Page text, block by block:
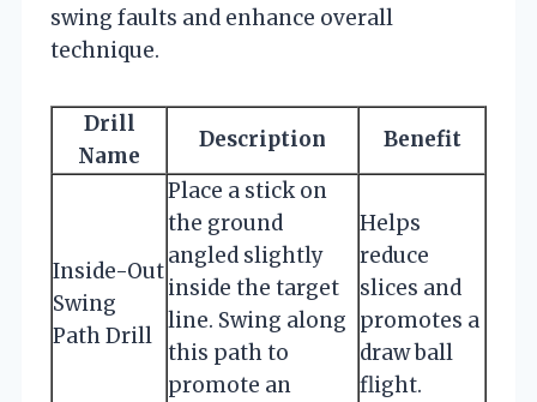
swing faults and enhance overall
technique.
Drill
Name
Description Benefit
Inside-Out
Swing
Path Drill
Place a stick on
the ground
angled slightly
inside the target
line. Swing along
this path to
promote an
Helps
reduce
slices and
promotes a
draw ball
flight.